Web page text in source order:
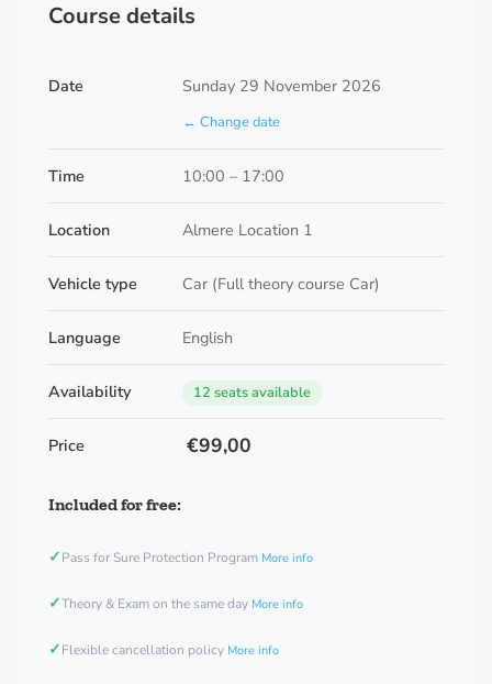
Course details
Date Sunday 29 November 2026
← Change date
Time 10:00 – 17:00
Location Almere Location 1
Vehicle type Car (Full theory course Car)
Language English
Availability 12 seats available
Price €99,00
Included for free:
✓Pass for Sure Protection Program More info
✓Theory & Exam on the same day More info
✓Flexible cancellation policy More info